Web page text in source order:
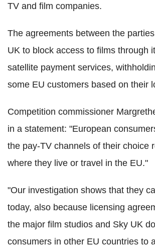
TV and film companies.
The agreements between the
UK to block access to films through
satellite payment services,
some EU customers based on their
Competition commissioner
in a statement: "European
the pay-TV channels of their choice
where they live or travel in the EU."
"Our investigation shows that they
today, also because licensing
the major film studios and Sky UK
consumers in other EU countries to